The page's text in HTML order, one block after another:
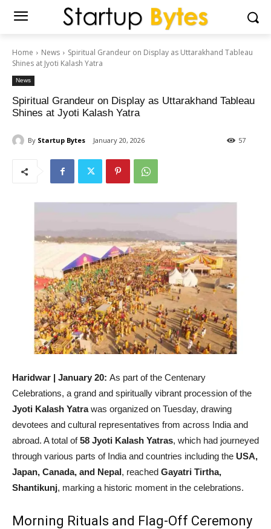
Home News
Spiritual Grandeur on Display as Uttarakhand Tableau
Shines at Jyoti Kalash Yatra
News
Spiritual Grandeur on Display as Uttarakhand Tableau
Shines at Jyoti Kalash Yatra
By Startup Bytes January 20, 2026 57
Haridwar | January 20: As part of the Centenary
Celebrations, a grand and spiritually vibrant procession of the
Jyoti Kalash Yatrawas organized on Tuesday, drawing
devotees and cultural representatives from across India and
abroad. A total of58 Jyoti Kalash Yatras, which had journeyed
through various parts of India and countries including the USA,
Japan, Canada, and Nepal, reached Gayatri Tirtha,
Shantikunj, marking a historic moment in the celebrations.
Morning Rituals and Flag-Off Ceremony